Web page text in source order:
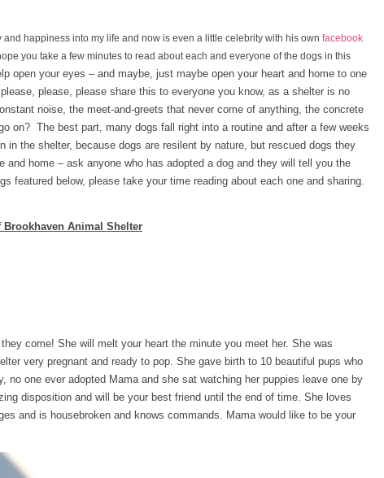
happiness into my life and now is even a little celebrity with his own facebook
you take a few minutes to read about each and everyone of the dogs in this
open your eyes – and maybe, just maybe open your heart and home to one
please, please share this to everyone you know, as a shelter is no
noise, the meet-and-greets that never come of anything, the concrete
on? The best part, many dogs fall right into a routine and after a few weeks
in the shelter, because dogs are resilent by nature, but rescued dogs they
and home – ask anyone who has adopted a dog and they will tell you the
featured below, please take your time reading about each one and sharing.
Brookhaven Animal Shelter
come! She will melt your heart the minute you meet her. She was
very pregnant and ready to pop. She gave birth to 10 beautiful pups who
no one ever adopted Mama and she sat watching her puppies leave one by
disposition and will be your best friend until the end of time. She loves
and is housebroken and knows commands. Mama would like to be your